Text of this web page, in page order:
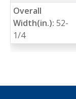
Overall
Width(in.): 52-
1/4